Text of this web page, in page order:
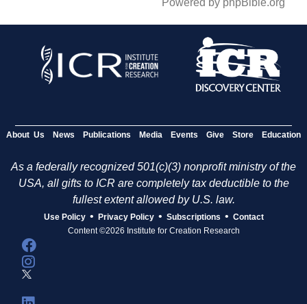
About Us News Publications Media Events Give Store Education
As a federally recognized 501(c)(3) nonprofit ministry of the
USA, all gifts to ICR are completely tax deductible to the
fullest extent allowed by U.S. law.
Use Policy • Privacy Policy • Subscriptions • Contact
Content ©2026 Institute for Creation Research